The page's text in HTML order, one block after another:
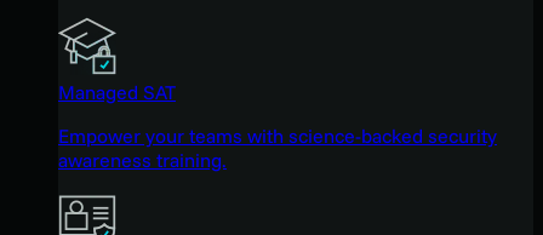
Managed SAT
Empower your teams with science-backed security
awareness training.